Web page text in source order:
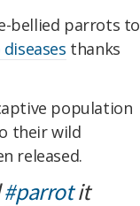
bellied parrots to
thanks
population
their wild
released.
#parrotit